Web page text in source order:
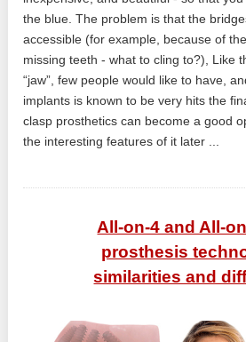
the blue. The problem is that the
accessible (for example, because of
missing teeth - what to cling to?), Like
“jaw”, few people would like to have,
implants is known to be very hits the
clasp prosthetics can become a good
the interesting features of it later ...
All-on-4 and All-
prosthesis
similarities and